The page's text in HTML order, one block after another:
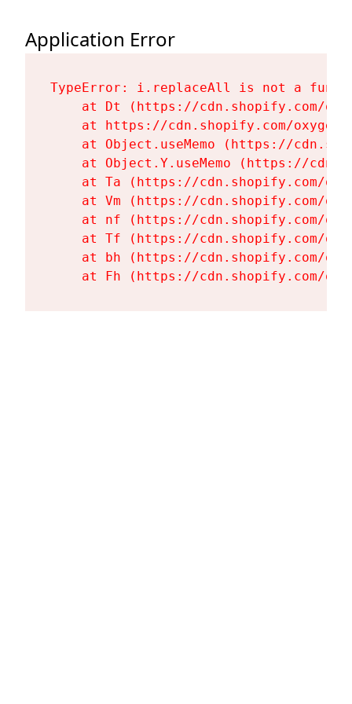
Application Error
TypeError: i.replaceAll is not a
at Dt (https://cdn.shopify.com/
at https://cdn.shopify.com/
at Object.useMemo (https://
at Object.Y.useMemo (https://
at Ta (https://cdn.shopify.com/
at Vm (https://cdn.shopify.com/
at nf (https://cdn.shopify.com/
at Tf (https://cdn.shopify.com/
at bh (https://cdn.shopify.com/
at Fh (https://cdn.shopify.com/